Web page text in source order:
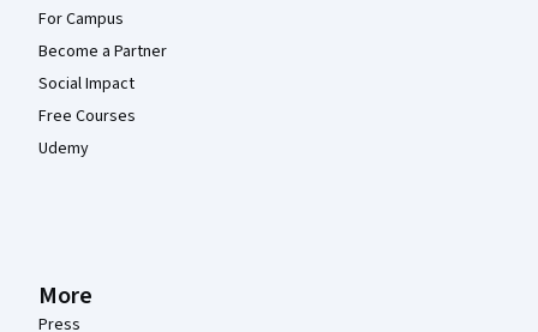
For Campus
Become a Partner
Social Impact
Free Courses
Udemy
More
Press